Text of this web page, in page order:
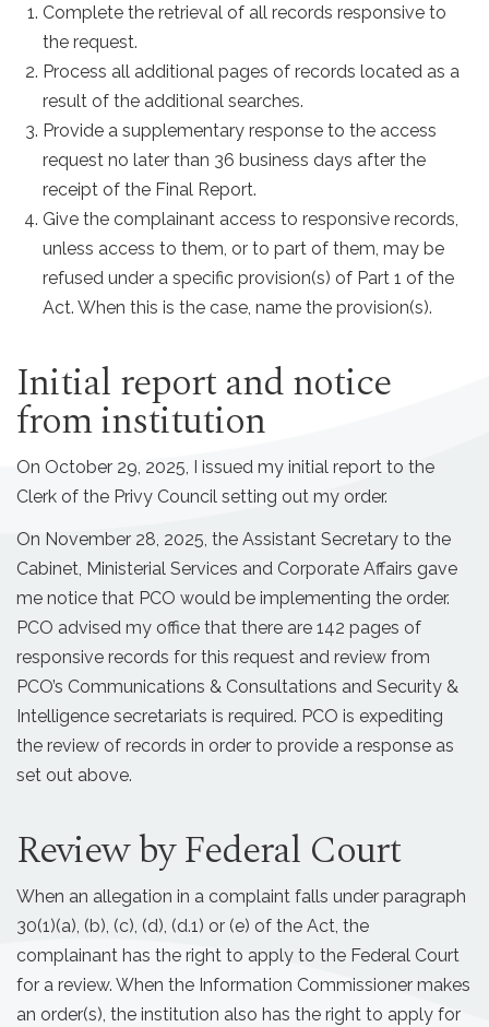
Complete the retrieval of all records responsive to
the request.
Process all additional pages of records located as a
result of the additional searches.
Provide a supplementary response to the access
request no later than 36 business days after the
receipt of the Final Report.
Give the complainant access to responsive records,
unless access to them, or to part of them, may be
refused under a specific provision(s) of Part 1 of the
Act. When this is the case, name the provision(s).
Initial report and notice
from institution
On October 29, 2025, I issued my initial report to the
Clerk of the Privy Council setting out my order.
On November 28, 2025, the Assistant Secretary to the
Cabinet, Ministerial Services and Corporate Affairs gave
me notice that PCO would be implementing the order.
PCO advised my office that there are 142 pages of
responsive records for this request and review from
PCO’s Communications & Consultations and Security &
Intelligence secretariats is required. PCO is expediting
the review of records in order to provide a response as
set out above.
Review by Federal Court
When an allegation in a complaint falls under paragraph
30(1)(a), (b), (c), (d), (d.1) or (e) of the Act, the
complainant has the right to apply to the Federal Court
for a review. When the Information Commissioner makes
an order(s), the institution also has the right to apply for